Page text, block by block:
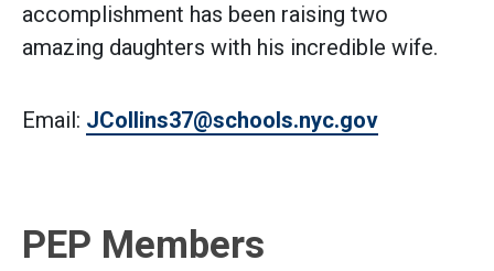
accomplishment has been raising two
amazing daughters with his incredible wife.
Email: JCollins37@schools.nyc.gov
PEP Members